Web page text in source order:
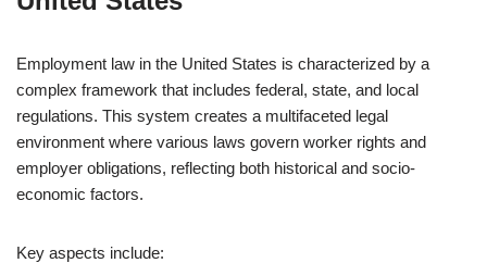
Employment law in the United States is characterized by a
complex framework that includes federal, state, and local
regulations. This system creates a multifaceted legal
environment where various laws govern worker rights and
employer obligations, reflecting both historical and socio-
economic factors.
Key aspects include: